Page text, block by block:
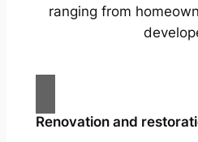
ranging from
Renovation and